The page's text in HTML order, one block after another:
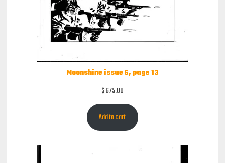
Moonshine issue 6, page 13
$675,00
Add to cart